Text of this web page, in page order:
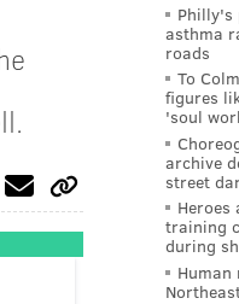
Philly's
asthma
roads
To
figures
'soul
archive
street
Heroes
training
during
Human